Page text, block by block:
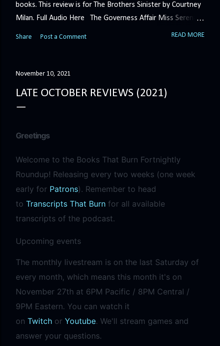
books. This review is for The Brothers Sinister by Courtney
Milan. Full Audio Here The Governess Affair Miss Serena
Barton intends to hold the petty, selfish duke who had her
get rid of her by fair means or foul. She’ll have to prove
Minerva Lane was the center of attention, it ended badly—
town, the last thing she wants is his attention. But that is
Charingford does her best to forget the dark secret that
nearly ruined her life, hiding it beneath her smi...
Share Post a Comment READ MORE
November 10, 2021
LATE OCTOBER REVIEWS (2021)
Greetings
Welcome to the Books That Burn Fortnightly
Roundup! Releasing every two weeks (one week
early for Patrons). Remember to head
to Transcripts That Burn for all available
transcripts of the podcast.
Upcoming events
The monthly livestream is on the last Saturday of
every month, which means this month it's on
November 27th at 6PM Pacific / 8PM Central /
9PM Eastern. You can watch it
on Twitch or Youtube. We'll stream games and
answer your questions.